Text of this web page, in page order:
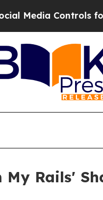
Controls for
Rails'